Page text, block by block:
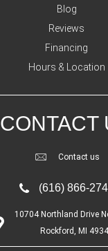
Blog
Reviews
Financing
Hours & Location
CONTACT
Contact us
(616) 866-
10704 Northland Drive
Rockford, MI